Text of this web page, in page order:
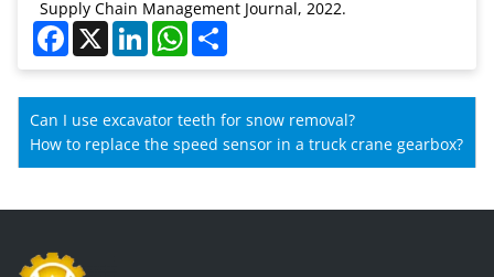
Supply Chain Management Journal, 2022.
Facebook
X LinkedInWhatsApp
Can I use excavator teeth for snow removal?
How to replace the speed sensor in a truck crane gearbox?